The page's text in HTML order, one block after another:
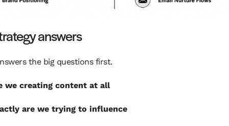
answers
the big questions first.
we creating content at all
are we trying to influence